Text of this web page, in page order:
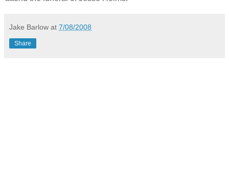
Jake Barlow at 7/08/2008
Share